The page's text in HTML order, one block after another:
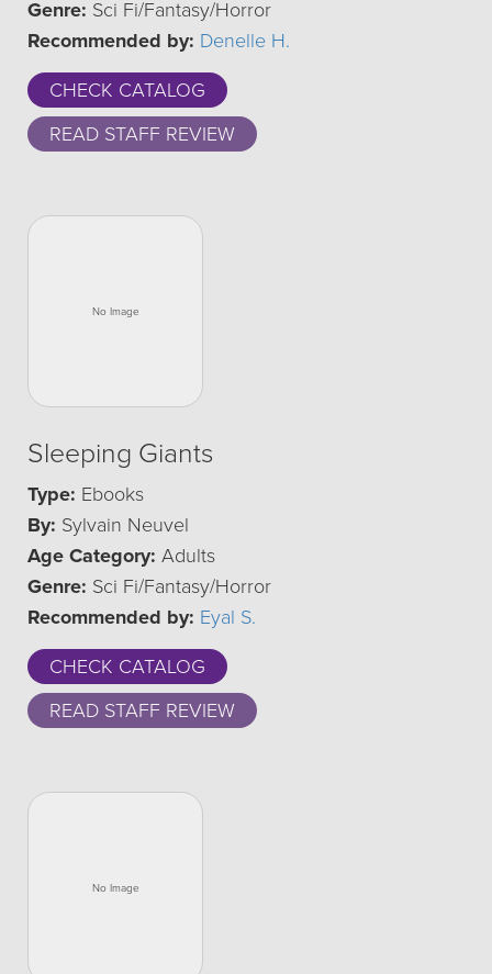
Genre: Sci Fi/Fantasy/Horror
Recommended by: Denelle H.
CHECK CATALOG
READ STAFF REVIEW
Sleeping Giants
Type: Ebooks
By: Sylvain Neuvel
Age Category: Adults
Genre: Sci Fi/Fantasy/Horror
Recommended by: Eyal S.
CHECK CATALOG
READ STAFF REVIEW